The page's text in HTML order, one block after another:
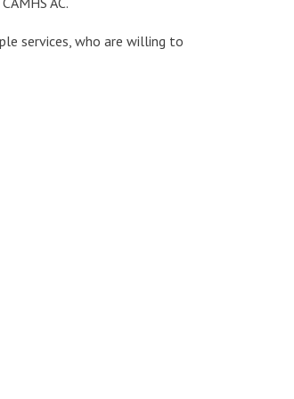
services, who are willing to